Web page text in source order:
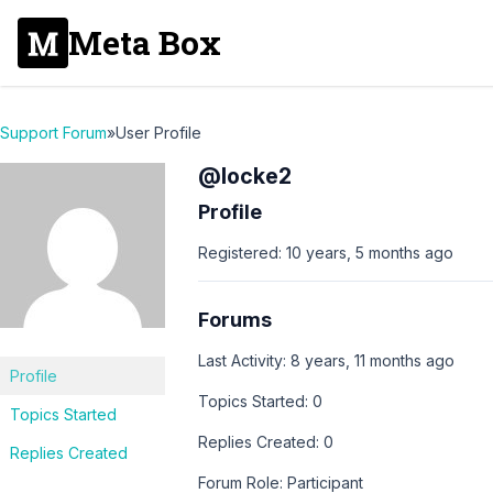
Meta Box
Support Forum»User Profile
Profile
Topics Started
Replies Created
@locke2
Profile
Registered: 10 years, 5 months ago
Forums
Last Activity: 8 years, 11 months ago
Topics Started: 0
Replies Created: 0
Forum Role: Participant